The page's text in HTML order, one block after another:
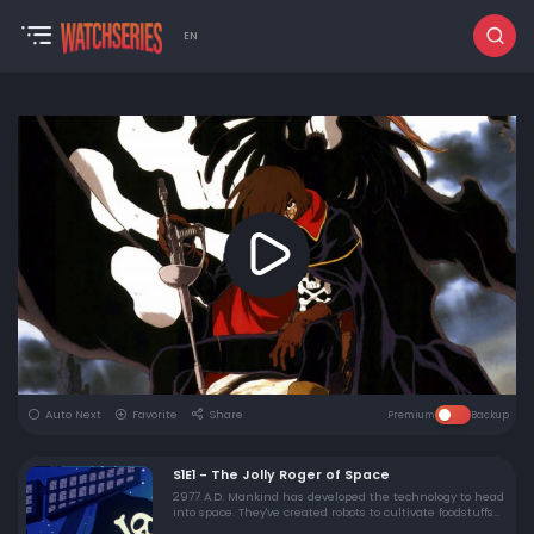
EN
Auto Next Favorite Share Premium Backup
S1E1 - The Jolly Roger of Space
2977 A.D. Mankind has developed the technology to head
into space. They've created robots to cultivate foodstuffs